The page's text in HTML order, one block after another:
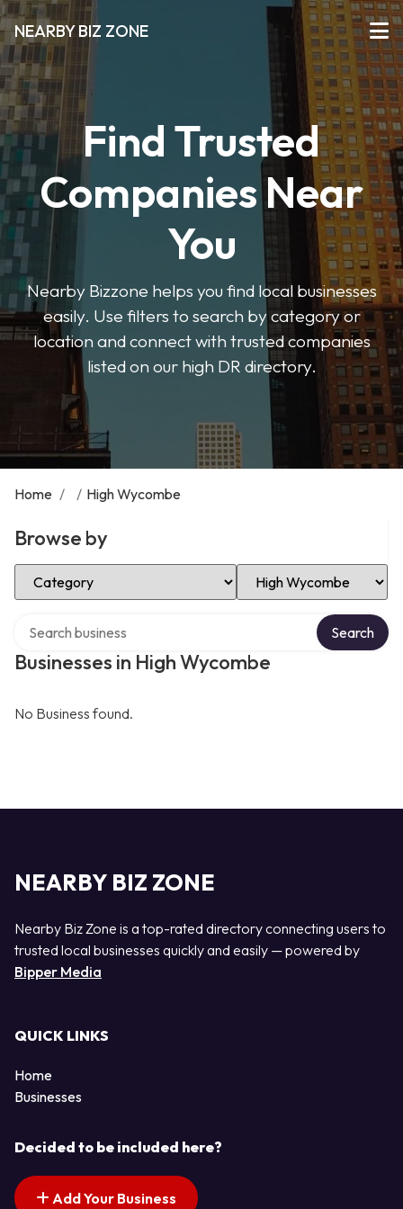
NEARBY BIZ ZONE
Find Trusted
Companies Near
You
Nearby Bizzone helps you find local businesses
easily. Use filters to search by category or
location and connect with trusted companies
listed on our high DR directory.
Home / / High Wycombe
Browse by
Select Category Select Location
Businesses in High Wycombe
Search
No Business found.
NEARBY BIZ ZONE
Nearby Biz Zone is a top-rated directory connecting users to
trusted local businesses quickly and easily — powered by
Bipper Media
QUICK LINKS
Home
Businesses
Decided to be included here?
Add Your Business